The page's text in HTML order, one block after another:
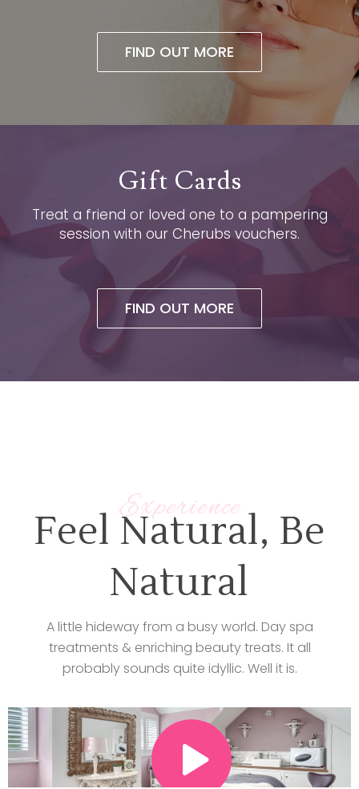
FIND OUT MORE
Gift Cards
Treat a friend or loved one to a pampering
session with our Cherubs vouchers.
FIND OUT MORE
Experience
Feel Natural, Be
Natural
A little hideway from a busy world. Day spa
treatments & enriching beauty treats. It all
probably sounds quite idyllic. Well it is.